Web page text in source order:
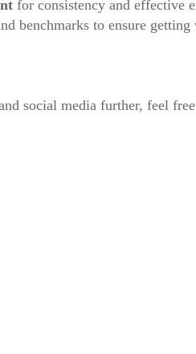
for consistency and effective
benchmarks to ensure
social media further, feel